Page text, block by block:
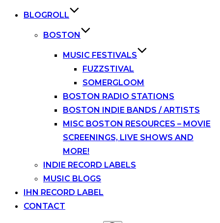
BLOGROLL
BOSTON
MUSIC FESTIVALS
FUZZSTIVAL
SOMERGLOOM
BOSTON RADIO STATIONS
BOSTON INDIE BANDS / ARTISTS
MISC BOSTON RESOURCES – MOVIE
SCREENINGS, LIVE SHOWS AND
MORE!
INDIE RECORD LABELS
MUSIC BLOGS
IHN RECORD LABEL
CONTACT